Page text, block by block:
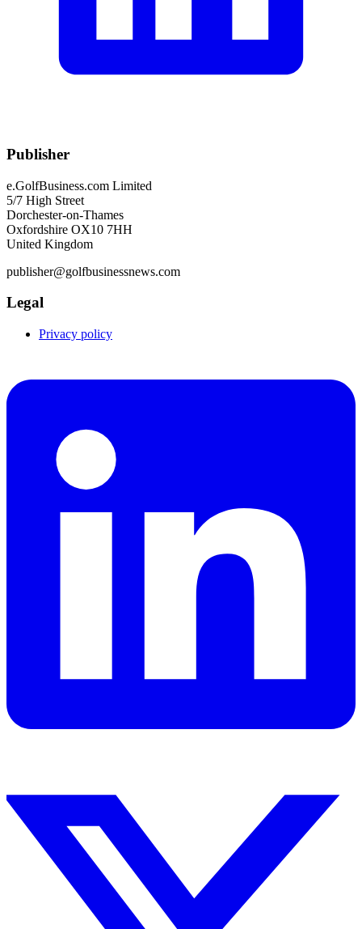
Publisher
e.GolfBusiness.com Limited
5/7 High Street
Dorchester-on-Thames
Oxfordshire OX10 7HH
United Kingdom
publisher@golfbusinessnews.com
Legal
Privacy policy